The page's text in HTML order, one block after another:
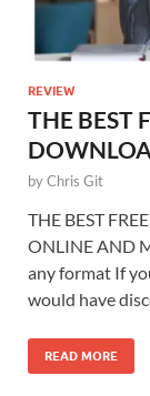
REVIEW
THE BEST
byChris Git
THE BEST
ONLINE AND
any format If
would have
READ MORE